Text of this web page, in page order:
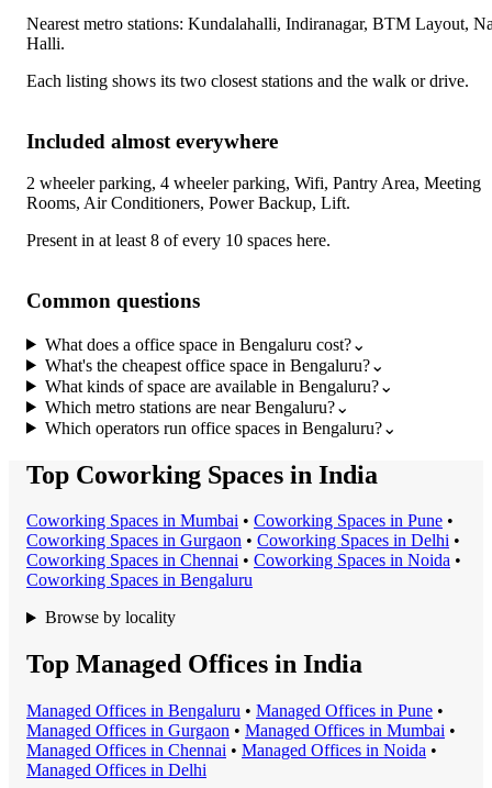
Nearest metro stations: Kundalahalli, Indiranagar, BTM Layout,
Halli.
Each listing shows its two closest stations and the walk or drive.
Included almost everywhere
2 wheeler parking, 4 wheeler parking, Wifi, Pantry Area, Meeting
Rooms, Air Conditioners, Power Backup, Lift.
Present in at least 8 of every 10 spaces here.
Common questions
What does a office space in Bengaluru cost?⌄
What's the cheapest office space in Bengaluru?⌄
What kinds of space are available in Bengaluru?⌄
Which metro stations are near Bengaluru?⌄
Which operators run office spaces in Bengaluru?⌄
Top Coworking Spaces in India
Coworking Spaces in Mumbai • Coworking Spaces in Pune •
Coworking Spaces in Gurgaon • Coworking Spaces in Delhi •
Coworking Spaces in Chennai • Coworking Spaces in Noida •
Coworking Spaces in Bengaluru
Browse by locality
Top Managed Offices in India
Managed Offices in Bengaluru • Managed Offices in Pune •
Managed Offices in Gurgaon • Managed Offices in Mumbai •
Managed Offices in Chennai • Managed Offices in Noida •
Managed Offices in Delhi